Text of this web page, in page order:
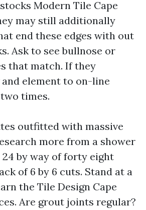
Modern Tile Cape
may still additionally
end these edges with out
Ask to see bullnose or
that match. If they
element to on-line
times.
outfitted with massive
more from a shower
by way of forty eight
of 6 by 6 cuts. Stand at a
the Tile Design Cape
Are grout joints regular?